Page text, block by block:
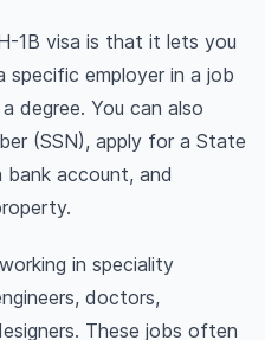
1B visa is that it lets you
employer in a job
degree. You can also
(SSN), apply for a State
bank account, and
in speciality
doctors,
These jobs often